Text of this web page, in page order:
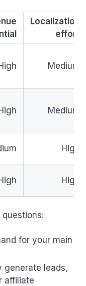
Localization
effort
Medium
Medium
High
High
for your main
generate leads,
affiliate